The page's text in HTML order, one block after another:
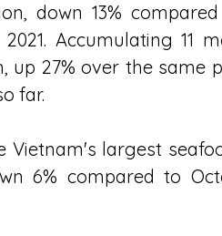
down 13%
Accumulating 11
up 27% over the same
far.
Vietnam's largest
6% compared to